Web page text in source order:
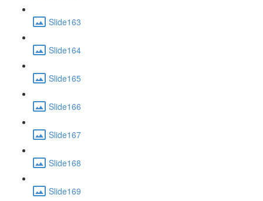
Slide163
Slide164
Slide165
Slide166
Slide167
Slide168
Slide169